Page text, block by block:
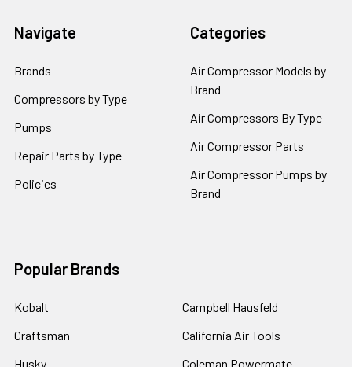
Navigate
Brands
Compressors by Type
Pumps
Repair Parts by Type
Policies
Categories
Air Compressor Models by
Brand
Air Compressors By Type
Air Compressor Parts
Air Compressor Pumps by
Brand
Popular Brands
Kobalt
Craftsman
Husky
Campbell Hausfeld
California Air Tools
Coleman Powermate